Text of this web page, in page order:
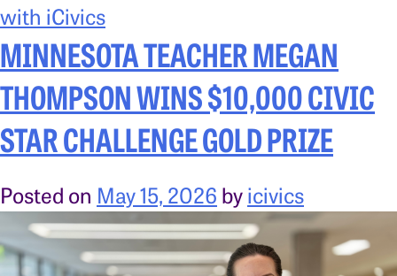
with iCivics
MINNESOTA TEACHER MEGAN
THOMPSON WINS $10,000 CIVIC
STAR CHALLENGE GOLD PRIZE
Posted on May 15, 2026 byicivics